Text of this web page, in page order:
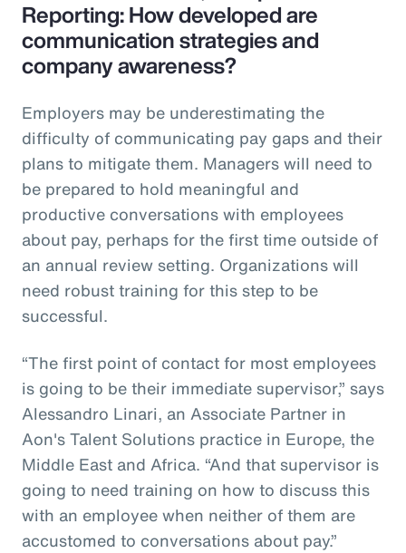
Reporting: How developed are
communication strategies and
company awareness?
Employers may be underestimating the
difficulty of communicating pay gaps and their
plans to mitigate them. Managers will need to
be prepared to hold meaningful and
productive conversations with employees
about pay, perhaps for the first time outside of
an annual review setting. Organizations will
need robust training for this step to be
successful.
“The first point of contact for most employees
is going to be their immediate supervisor,” says
Alessandro Linari, an Associate Partner in
Aon's Talent Solutions practice in Europe, the
Middle East and Africa. “And that supervisor is
going to need training on how to discuss this
with an employee when neither of them are
accustomed to conversations about pay.”